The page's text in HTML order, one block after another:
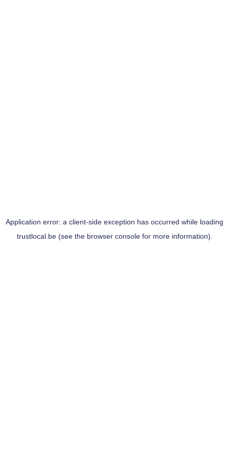
Application error: a client-side exception has occurred while loading
trustlocal.be(see the browser consolefor more information).